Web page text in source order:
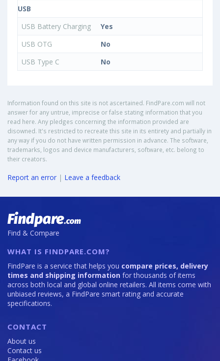
USB
USB Battery Charging
Yes
USB OTG
No
USB Type C
No
Information found on this site is not ascertained. FindPare.com will not
answer for any untrue, imprecise or false stating information that you
read here. Any pledges concerning the information provided are
disowned. It's restricted to recreate this site in its entirety and partially in
any way if you do not have written permission in advance. The software,
trademarks, logos and device manufacturers, software, etc. belong to
their creators.
Report an error | Leave a feedback
Find & Compare
WHAT IS FINDPARE.COM?
FindPare is a service that helps you compare prices, delivery
times and shipping information for thousands of items
across both local and global online retailers. All items come with
unbiased reviews, a FindPare smart rating and accurate
specifications.
CONTACT
About us
Contact us